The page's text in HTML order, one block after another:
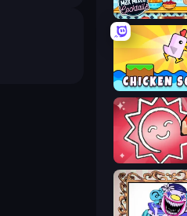
Max Mixed
Chicken
Draw Quiz